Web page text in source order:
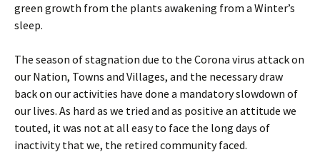
green growth from the plants awakening from a Winter’s
sleep.
The season of stagnation due to the Corona virus attack on
our Nation, Towns and Villages, and the necessary draw
back on our activities have done a mandatory slowdown of
our lives. As hard as we tried and as positive an attitude we
touted, it was not at all easy to face the long days of
inactivity that we, the retired community faced.